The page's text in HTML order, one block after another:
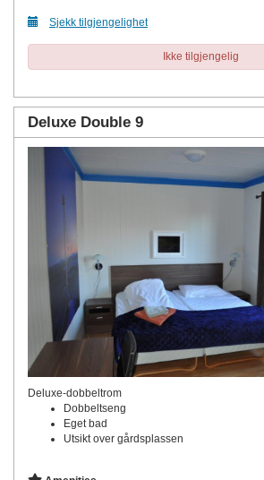
Sjekk tilgjengelighet
Ikke tilgjengelig
Deluxe Double 9
Deluxe-dobbeltrom
Dobbeltseng
Eget bad
Utsikt over gårdsplassen